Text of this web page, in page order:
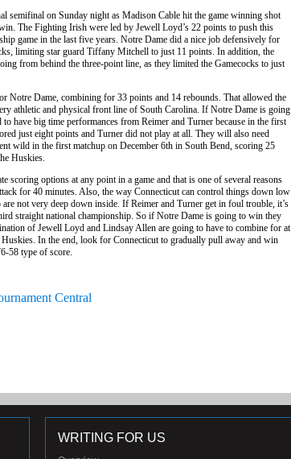
semifinal on Sunday night as Madison Cable hit the game winning shot
The Fighting Irish were led by Jewell Loyd’s 22 points to push this
game in the last five years. Notre Dame did a nice job defensively for
limiting star guard Tiffany Mitchell to just 11 points. In addition, the
from behind the three-point line, as they limited the Gamecocks to just
Notre Dame, combining for 33 points and 14 rebounds. That allowed the
athletic and physical front line of South Carolina. If Notre Dame is going
have big time performances from Reimer and Turner because in the first
just eight points and Turner did not play at all. They will also need
wild in the first matchup on December 6th in South Bend, scoring 25
Huskies.
scoring options at any point in a game and that is one of several reasons
for 40 minutes. Also, the way Connecticut can control things down low
not very deep down inside. If Reimer and Turner get in foul trouble, it’s
straight national championship. So if Notre Dame is going to win they
of Jewell Loyd and Lindsay Allen are going to have to combine for at
Huskies. In the end, look for Connecticut to gradually pull away and win
58 type of score.
Central
WRITING FOR US